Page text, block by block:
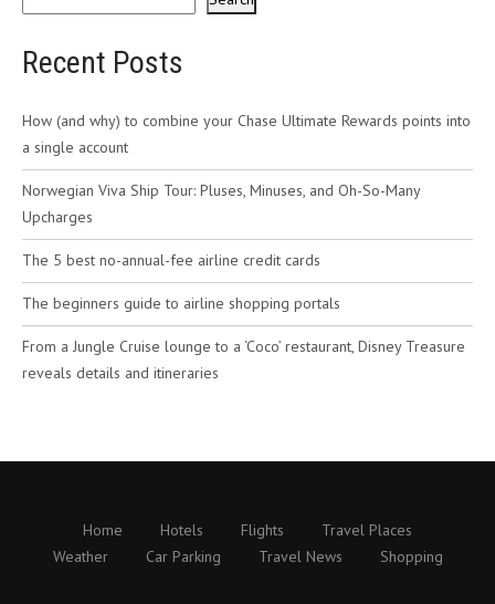
Recent Posts
How (and why) to combine your Chase Ultimate Rewards points into
a single account
Norwegian Viva Ship Tour: Pluses, Minuses, and Oh-So-Many
Upcharges
The 5 best no-annual-fee airline credit cards
The beginners guide to airline shopping portals
From a Jungle Cruise lounge to a ‘Coco’ restaurant, Disney Treasure
reveals details and itineraries
Home Hotels Flights
Travel Places
Weather
Car Parking Travel News Shopping